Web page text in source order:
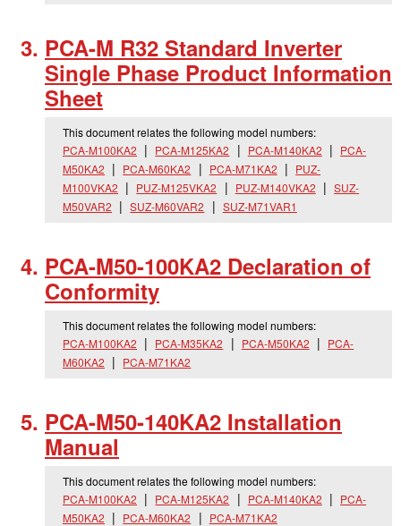
PCA-M R32 Standard Inverter
Single Phase Product Information
Sheet
This document relates the following model numbers:
PCA-M100KA2
PCA-M125KA2 PCA-M140KA2
PCA-
M50KA2
PCA-M60KA2 PCA-M71KA2
PUZ-
M100VKA2
PUZ-M125VKA2 PUZ-M140VKA2
SUZ-
M50VAR2
SUZ-M60VAR2 SUZ-M71VAR1
PCA-M50-100KA2 Declaration of
Conformity
This document relates the following model numbers:
PCA-M100KA2
PCA-M35KA2 PCA-M50KA2
PCA-
M60KA2
PCA-M71KA2
PCA-M50-140KA2 Installation
Manual
This document relates the following model numbers:
PCA-M100KA2
PCA-M125KA2 PCA-M140KA2
PCA-
M50KA2
PCA-M60KA2 PCA-M71KA2